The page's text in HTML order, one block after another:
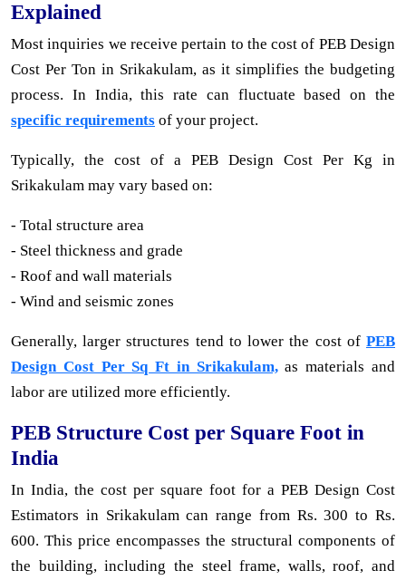
Explained
Most inquiries we receive pertain to the cost of PEB Design
Cost Per Ton in Srikakulam, as it simplifies the budgeting
process. In India, this rate can fluctuate based on the
specific requirements of your project.
Typically, the cost of a PEB Design Cost Per Kg in
Srikakulam may vary based on:
- Total structure area
- Steel thickness and grade
- Roof and wall materials
- Wind and seismic zones
Generally, larger structures tend to lower the cost of PEB
Design Cost Per Sq Ft in Srikakulam,as materials and
labor are utilized more efficiently.
PEB Structure Cost per Square Foot in
India
In India, the cost per square foot for a PEB Design Cost
Estimators in Srikakulam can range from Rs. 300 to Rs.
600. This price encompasses the structural components of
the building, including the steel frame, walls, roof, and